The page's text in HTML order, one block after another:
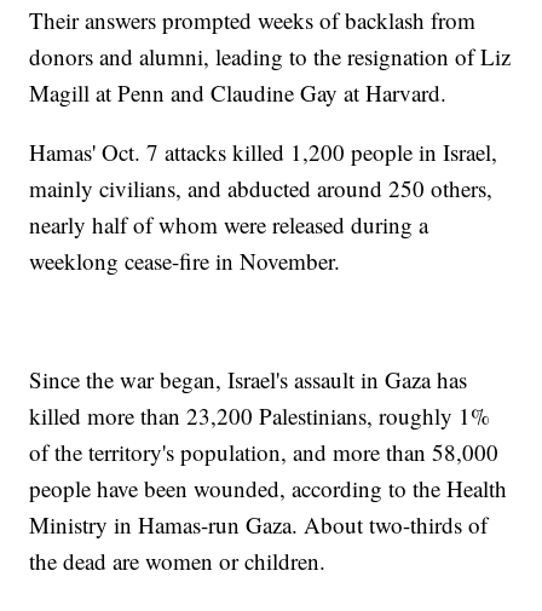
Their answers prompted weeks of backlash from
donors and alumni, leading to the resignation of Liz
Magill at Penn and Claudine Gay at Harvard.
Hamas' Oct. 7 attacks killed 1,200 people in Israel,
mainly civilians, and abducted around 250 others,
nearly half of whom were released during a
weeklong cease-fire in November.
Since the war began, Israel's assault in Gaza has
killed more than 23,200 Palestinians, roughly 1%
of the territory's population, and more than 58,000
people have been wounded, according to the Health
Ministry in Hamas-run Gaza. About two-thirds of
the dead are women or children.